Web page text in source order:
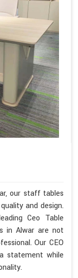
our staff tables
and design.
Ceo Table
in Alwar are not
Our CEO
statement while